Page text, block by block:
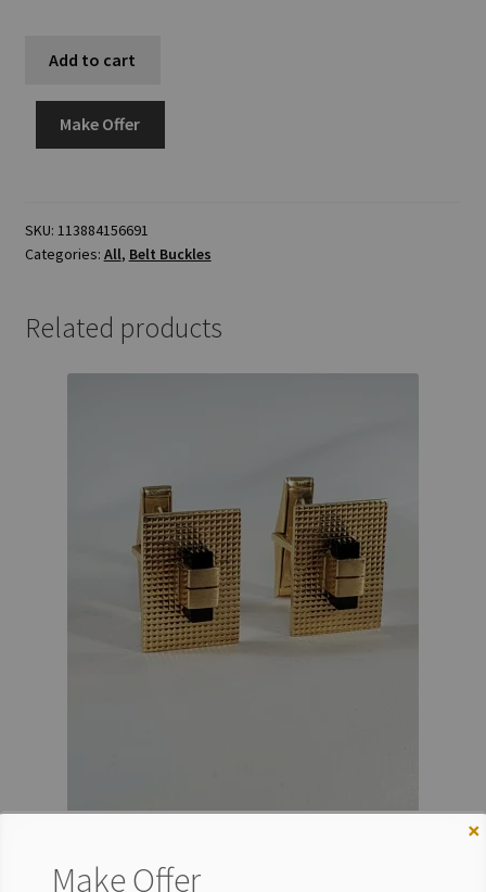
×
Make Offer
Add to cart
Make Offer
SKU: 113884156691
Categories: All, Belt Buckles
Related products
VINTAGE 14K GOLD CUFFLINKS BLACK STONE MEN’S